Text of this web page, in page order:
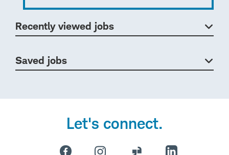
Recently viewed jobs
Saved jobs
Let's connect.